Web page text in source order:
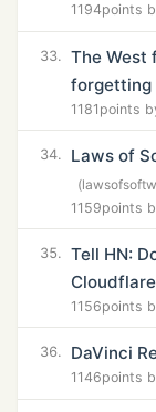
1194points
33.
The West
forgetting
1181 points
34. Laws of
1159points
35. Tell HN:
1156points
36. DaVinci
1146points